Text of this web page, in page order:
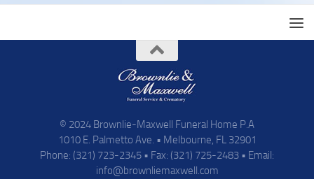
© 2024 Brownlie-Maxwell Funeral Home P.A
1010 E. Palmetto Ave. • Melbourne, FL 32901
Phone: (321) 723-2345 • Fax: (321) 725-2483 • Email:
info@brownliemaxwell.com